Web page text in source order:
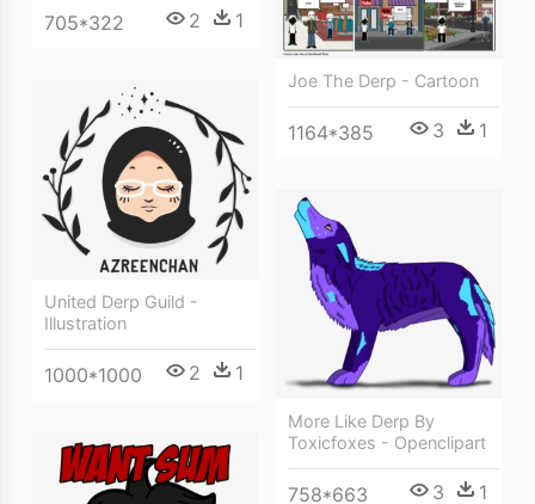
705*322 2 1
Joe The Derp - Cartoon
1164*385 3 1
United Derp Guild -
Illustration
1000*1000 2 1
More Like Derp By
Toxicfoxes - Openclipart
758*663 3 1